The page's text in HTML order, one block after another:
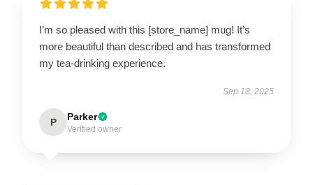
I’m so pleased with this [store_name] mug! It’s
more beautiful than described and has transformed
my tea-drinking experience.
Sep 18, 2025
P Parker
Verified owner